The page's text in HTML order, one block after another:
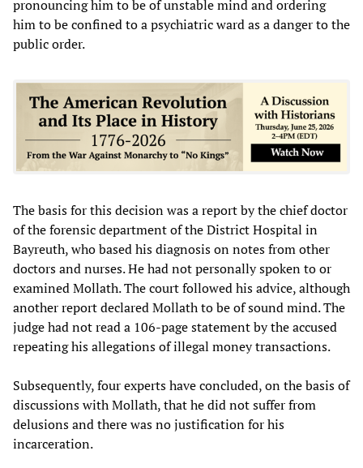
pronouncing him to be of unstable mind and ordering
him to be confined to a psychiatric ward as a danger to the
public order.
The basis for this decision was a report by the chief doctor
of the forensic department of the District Hospital in
Bayreuth, who based his diagnosis on notes from other
doctors and nurses. He had not personally spoken to or
examined Mollath. The court followed his advice, although
another report declared Mollath to be of sound mind. The
judge had not read a 106-page statement by the accused
repeating his allegations of illegal money transactions.
Subsequently, four experts have concluded, on the basis of
discussions with Mollath, that he did not suffer from
delusions and there was no justification for his
incarceration.